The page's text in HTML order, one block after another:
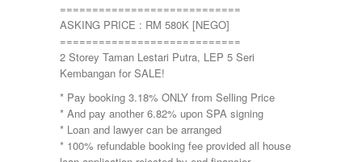
============================
ASKING PRICE : RM 580K [NEGO]
============================
2 Storey Taman Lestari Putra, LEP 5 Seri
Kembangan for SALE!
* Pay booking 3.18% ONLY from Selling Price
* And pay another 6.82% upon SPA signing
* Loan and lawyer can be arranged
* 100% refundable booking fee provided all house